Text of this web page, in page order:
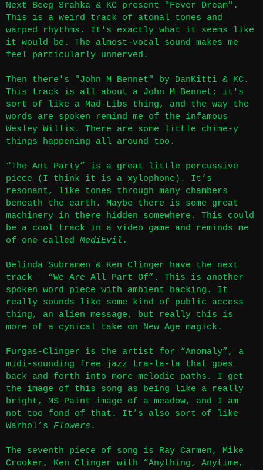
Next Beeg Srahka & KC present "Fever Dream".
This is a weird track of atonal tones and
warped rhythms. It's exactly what it seems like
it would be. The almost-vocal sound makes me
feel particularly unnerved.
Then there's "John M Bennet" by DanKitti & KC.
This track is all about a John M Bennet; it's
sort of like a Mad-Libs thing, and the way the
words are spoken remind me of the infamous
Wesley Willis. There are some little chime-y
things happening all around too.
“The Ant Party” is a great little percussive
piece (I think it is a xylophone). It’s
resonant, like tones through many chambers
beneath the earth. Maybe there is some great
machinery in there hidden somewhere. This could
be a cool track in a video game and reminds me
of one called MediEvil .
Belinda Subramen & Ken Clinger have the next
track – “We Are All Part Of”. This is another
spoken word piece with ambient backing. It
really sounds like some kind of public access
thing, an alien message, but really this is
more of a cynical take on New Age magick.
Furgas-Clinger is the artist for “Anomaly”, a
midi-sounding free jazz tra-la-la that goes
back and forth into more melodic paths. I get
the image of this song as being like a really
bright, MS Paint image of a meadow, and I am
not too fond of that. It’s also sort of like
Warhol’s Flowers .
The seventh piece of song is Ray Carmen, Mike
Crooker, Ken Clinger with “Anything, Anytime,